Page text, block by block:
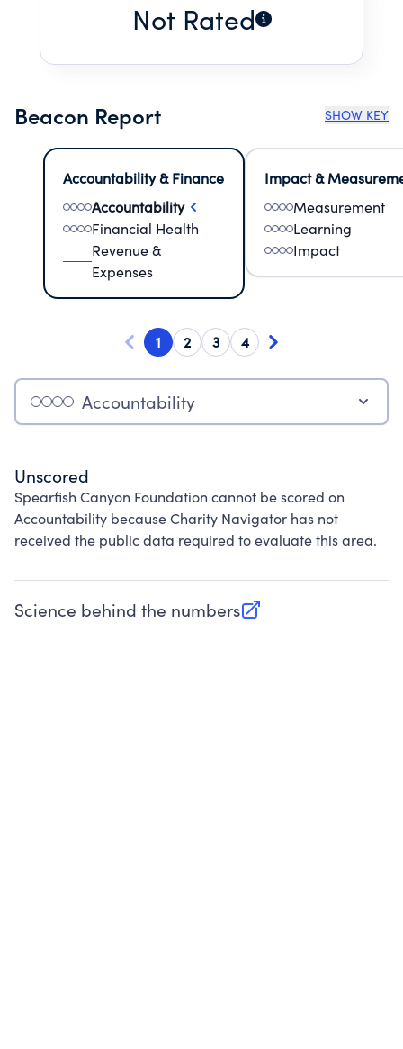
Not Rated
Beacon Report SHOW KEY
Accountability & Finance
Accountability
Financial Health
Revenue &
Expenses
Impact &
Measurement
Learning
Impact
1 2 3 4
Accountability
Unscored
Spearfish Canyon Foundation cannot be scored on
Accountability because Charity Navigator has not
received the public data required to evaluate this area.
Science behind the numbers
(opens in new tab)